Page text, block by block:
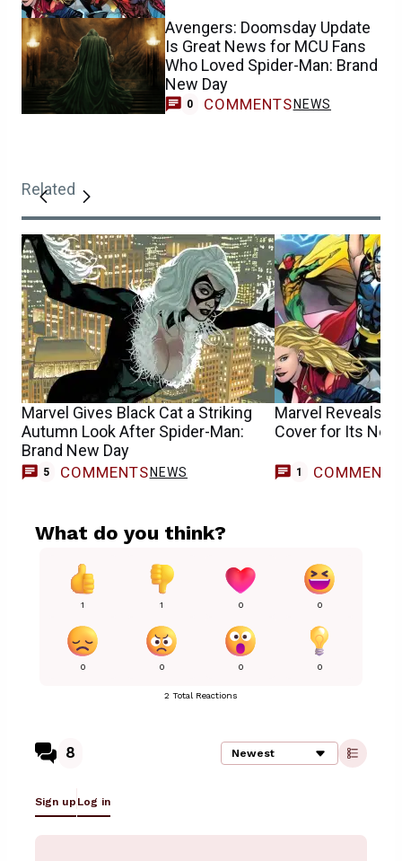
Avengers: Doomsday Update
Is Great News for MCU Fans
Who Loved Spider-Man: Brand
New Day
0 COMMENTS NEWS
Related
Marvel Gives Black Cat a Striking
Autumn Look After Spider-Man:
Brand New Day
5 COMMENTSNEWS
Marvel Reveals
Cover for Its
1 COMMENT